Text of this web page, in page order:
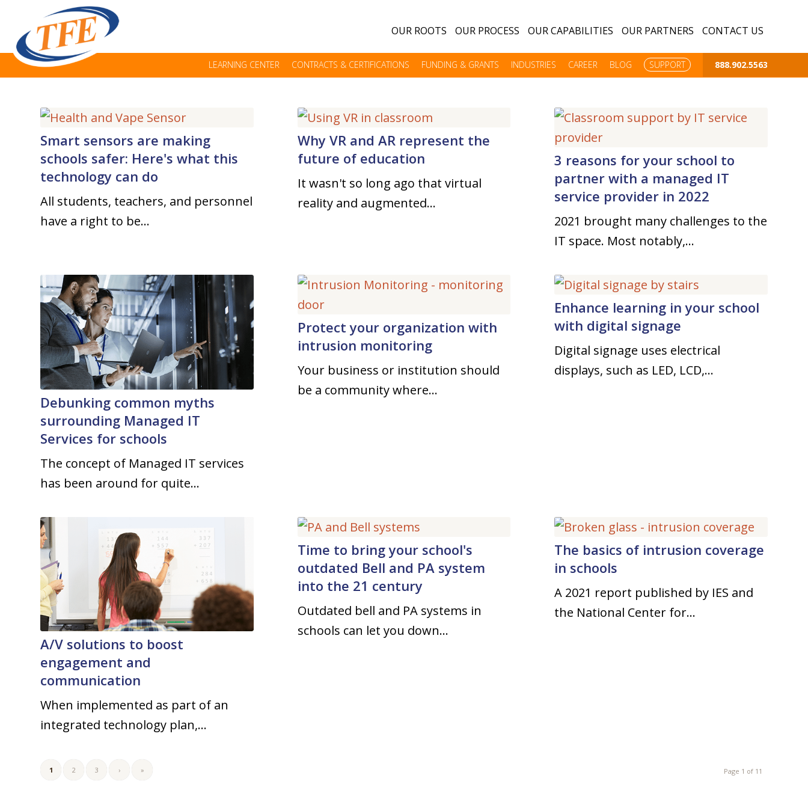
LEARNING CENTER CONTRACTS & CERTIFICATIONS FUNDING & GRANTS INDUSTRIES CAREER BLOG SUPPORT 888.902.5563
OUR ROOTS OUR PROCESS OUR CAPABILITIES OUR PARTNERS CONTACT US
Smart sensors are making
schools safer: Here's what this
technology can do
All students, teachers, and personnel
have a right to be…
Why VR and AR represent the
future of education
It wasn't so long ago that virtual
reality and augmented…
3 reasons for your school to
partner with a managed IT
service provider in 2022
2021 brought many challenges to the
IT space. Most notably,…
Debunking common myths
surrounding Managed IT
Services for schools
The concept of Managed IT services
has been around for quite…
Protect your organization with
intrusion monitoring
Your business or institution should
be a community where…
Enhance learning in your school
with digital signage
Digital signage uses electrical
displays, such as LED, LCD,…
A/V solutions to boost
engagement and
communication
When implemented as part of an
integrated technology plan,…
Time to bring your school's
outdated Bell and PA system
into the 21 century
Outdated bell and PA systems in
schools can let you down…
The basics of intrusion coverage
in schools
A 2021 report published by IES and
the National Center for…
Page 1 of 11
1 2 3 › »